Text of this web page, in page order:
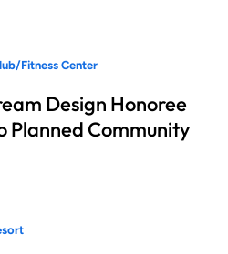
Fitness Center
Design Honoree
Planned Community